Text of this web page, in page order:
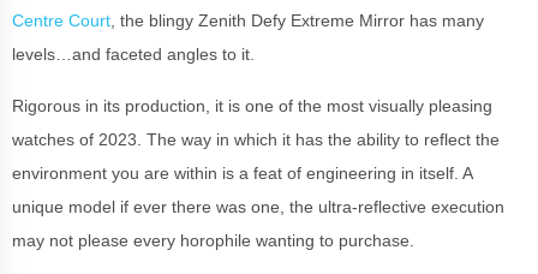
Centre Court, the blingy Zenith Defy Extreme Mirror has many
levels…and faceted angles to it.
Rigorous in its production, it is one of the most visually pleasing
watches of 2023. The way in which it has the ability to reflect the
environment you are within is a feat of engineering in itself. A
unique model if ever there was one, the ultra-reflective execution
may not please every horophile wanting to purchase.